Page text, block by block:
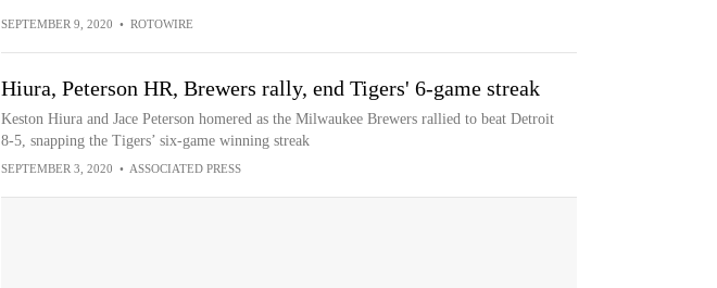
SEPTEMBER 9, 2020 • ROTOWIRE
Hiura, Peterson HR, Brewers rally, end Tigers' 6-game streak
Keston Hiura and Jace Peterson homered as the Milwaukee Brewers rallied to beat Detroit
8-5, snapping the Tigers’ six-game winning streak
SEPTEMBER 3, 2020 • ASSOCIATED PRESS